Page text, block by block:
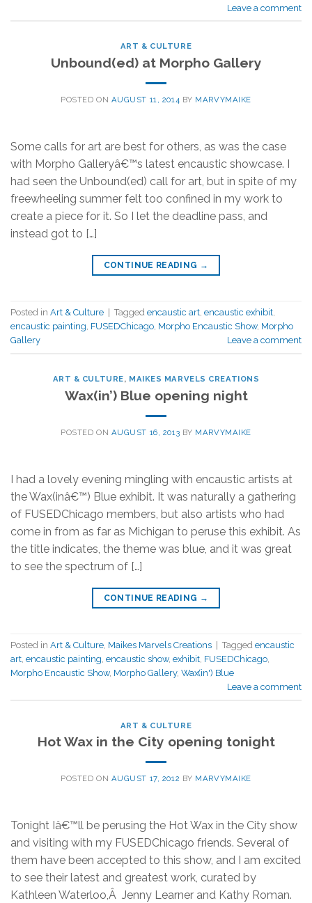
Leave a comment
ART & CULTURE
Unbound(ed) at Morpho Gallery
POSTED ON AUGUST 11, 2014 BY MARVYMAIKE
Some calls for art are best for others, as was the case
with Morpho Galleryâ€™s latest encaustic showcase. I
had seen the Unbound(ed) call for art, but in spite of my
freewheeling summer felt too confined in my work to
create a piece for it. So I let the deadline pass, and
instead got to […]
CONTINUE READING →
Posted in Art & Culture Tagged encaustic art, encaustic exhibit,
encaustic painting, FUSEDChicago, Morpho Encaustic Show, Morpho
Gallery
Leave a comment
ART & CULTURE, MAIKES MARVELS CREATIONS
Wax(in’) Blue opening night
POSTED ON AUGUST 16, 2013 BY MARVYMAIKE
I had a lovely evening mingling with encaustic artists at
the Wax(inâ€™) Blue exhibit. It was naturally a gathering
of FUSEDChicago members, but also artists who had
come in from as far as Michigan to peruse this exhibit. As
the title indicates, the theme was blue, and it was great
to see the spectrum of […]
CONTINUE READING →
Posted in Art & Culture Maikes Marvels Creations Tagged encaustic
art encaustic painting encaustic show, exhibit FUSEDChicago
Morpho Encaustic Show, Morpho Gallery, Wax(in') Blue
Leave a comment
ART & CULTURE
Hot Wax in the City opening tonight
POSTED ON AUGUST 17, 2012 BY MARVYMAIKE
Tonight Iâ€™ll be perusing the Hot Wax in the City show
and visiting with my FUSEDChicago friends. Several of
them have been accepted to this show, and I am excited
to see their latest and greatest work, curated by
Kathleen Waterloo,Â Jenny Learner and Kathy Roman.